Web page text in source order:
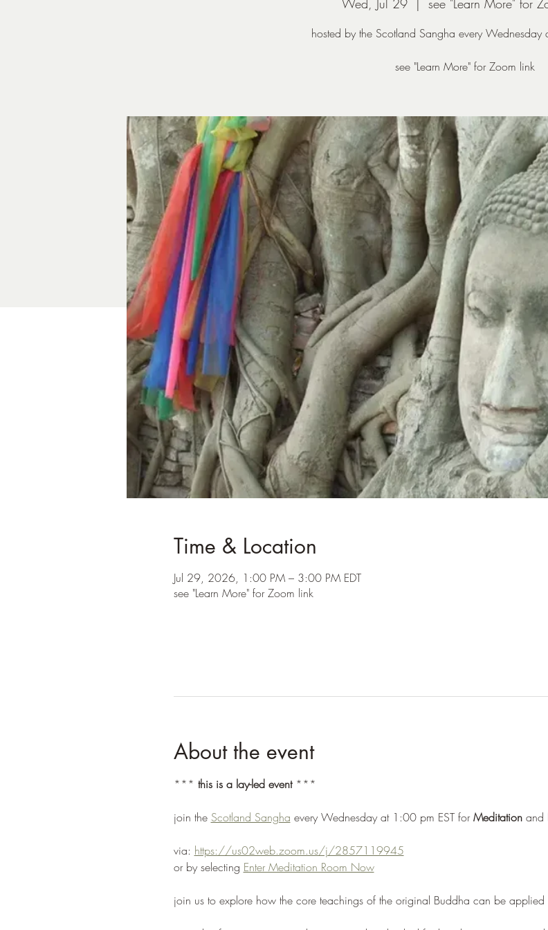
Wed, Jul 29
  |
see "Learn More" for
hosted by the Scotland Sangha every Wednesday
see "Learn More" for Zoom link
Time & Location
Jul 29, 2026, 1:00 PM – 3:00 PM EDT
see "Learn More" for Zoom link
About the event
*** this is a lay-led event ***
join the Scotland Sangha every Wednesday at 1:00 pm EST for Meditation and
via: https://us02web.zoom.us/j/2857119945
or by selecting Enter Meditation Room Now
join us to explore how the core teachings of the original Buddha can be applied